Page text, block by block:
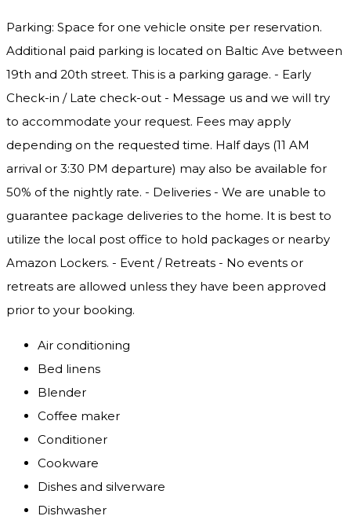
Parking: Space for one vehicle onsite per reservation.
Additional paid parking is located on Baltic Ave between
19th and 20th street. This is a parking garage. - Early
Check-in / Late check-out - Message us and we will try
to accommodate your request. Fees may apply
depending on the requested time. Half days (11 AM
arrival or 3:30 PM departure) may also be available for
50% of the nightly rate. - Deliveries - We are unable to
guarantee package deliveries to the home. It is best to
utilize the local post office to hold packages or nearby
Amazon Lockers. - Event / Retreats - No events or
retreats are allowed unless they have been approved
prior to your booking.
Air conditioning
Bed linens
Blender
Coffee maker
Conditioner
Cookware
Dishes and silverware
Dishwasher